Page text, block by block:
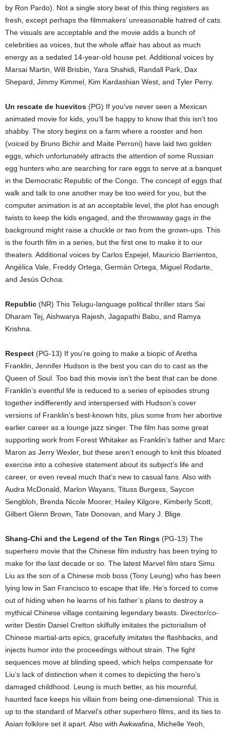
by Ron Pardo). Not a single story beat of this thing registers as
fresh, except perhaps the filmmakers’ unreasonable hatred of cats.
The visuals are acceptable and the movie adds a bunch of
celebrities as voices, but the whole affair has about as much
energy as a sedated 14-year-old house pet. Additional voices by
Marsai Martin, Will Brisbin, Yara Shahidi, Randall Park, Dax
Shepard, Jimmy Kimmel, Kim Kardashian West, and Tyler Perry.
Un rescate de huevitos (PG) If you’ve never seen a Mexican
animated movie for kids, you’ll be happy to know that this isn’t too
shabby. The story begins on a farm where a rooster and hen
(voiced by Bruno Bichir and Maite Perroni) have laid two golden
eggs, which unfortunately attracts the attention of some Russian
egg hunters who are searching for rare eggs to serve at a banquet
in the Democratic Republic of the Congo. The concept of eggs that
walk and talk to one another may be too weird for you, but the
computer animation is at an acceptable level, the plot has enough
twists to keep the kids engaged, and the throwaway gags in the
background might raise a chuckle or two from the grown-ups. This
is the fourth film in a series, but the first one to make it to our
theaters. Additional voices by Carlos Espejel, Mauricio Barrientos,
Angélica Vale, Freddy Ortega, Germán Ortega, Miguel Rodarte,
and Jesús Ochoa.
Republic (NR) This Telugu-language political thriller stars Sai
Dharam Tej, Aishwarya Rajesh, Jagapathi Babu, and Ramya
Krishna.
Respect (PG-13) If you’re going to make a biopic of Aretha
Franklin, Jennifer Hudson is the best you can do to cast as the
Queen of Soul. Too bad this movie isn’t the best that can be done.
Franklin’s eventful life is reduced to a series of episodes strung
together indifferently and interspersed with Hudson’s cover
versions of Franklin’s best-known hits, plus some from her abortive
earlier career as a lounge jazz singer. The film has some great
supporting work from Forest Whitaker as Franklin’s father and Marc
Maron as Jerry Wexler, but these aren’t enough to knit this bloated
exercise into a cohesive statement about its subject’s life and
career, or even reveal much that’s new to casual fans. Also with
Audra McDonald, Marlon Wayans, Tituss Burgess, Saycon
Sengbloh, Brenda Nicole Moorer, Hailey Kilgore, Kimberly Scott,
Gilbert Glenn Brown, Tate Donovan, and Mary J. Blige.
Shang-Chi and the Legend of the Ten Rings (PG-13) The
superhero movie that the Chinese film industry has been trying to
make for the last decade or so. The latest Marvel film stars Simu
Liu as the son of a Chinese mob boss (Tony Leung) who has been
lying low in San Francisco to escape that life. He’s forced to come
out of hiding when he learns of his father’s plans to destroy a
mythical Chinese village containing legendary beasts. Director/co-
writer Destin Daniel Cretton skilfully imitates the pictorialism of
Chinese martial-arts epics, gracefully imitates the flashbacks, and
injects humor into the proceedings without strain. The fight
sequences move at blinding speed, which helps compensate for
Liu’s lack of distinction when it comes to depicting the hero’s
damaged childhood. Leung is much better, as his mournful,
haunted face keeps his villain from being one-dimensional. This is
up to the standard of Marvel’s other superhero films, and its ties to
Asian folklore set it apart. Also with Awkwafina, Michelle Yeoh,